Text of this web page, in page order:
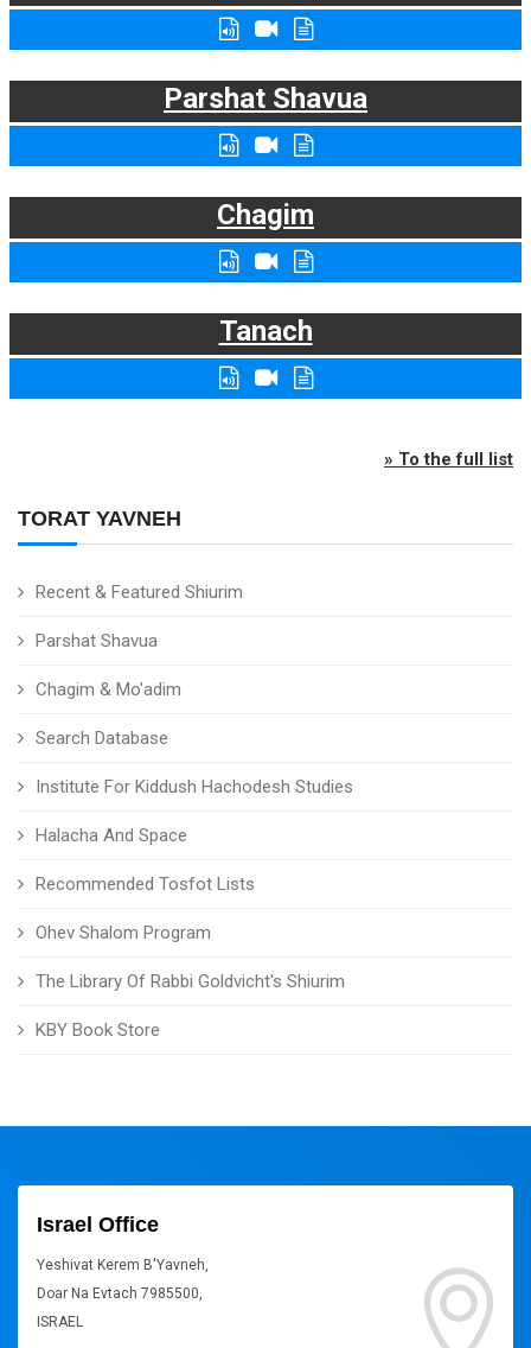
TORAT YAVNEH
Recent & Featured Shiurim
Parshat Shavua
Chagim & Mo'adim
Search Database
Institute For Kiddush Hachodesh Studies
Halacha And Space
Recommended Tosfot Lists
Ohev Shalom Program
The Library Of Rabbi Goldvicht's Shiurim
KBY Book Store
Parshat Shavua
Chagim
Tanach
» To the full list
Israel Office
Yeshivat Kerem B'Yavneh,
Doar Na Evtach 7985500,
ISRAEL